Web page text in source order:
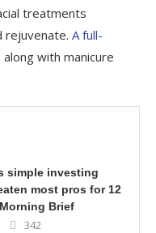
treatments
rejuvenate.A full-
along with manicure
simple investing
most pros for 12
Brief
342